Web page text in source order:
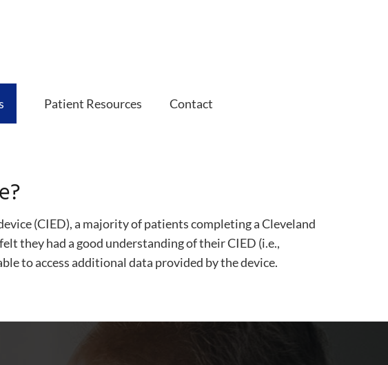
Patient Resources Contact
(CIED), a majority of patients completing a Cleveland
they had a good understanding of their CIED (i.e.,
to access additional data provided by the device.